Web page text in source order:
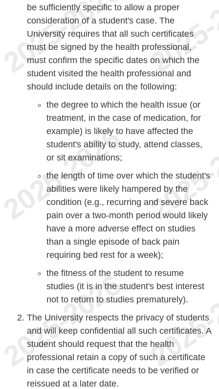
be sufficiently specific to allow a proper
consideration of a student's case. The
University requires that all such certificates
must be signed by the health professional,
must confirm the specific dates on which the
student visited the health professional and
should include details on the following:
the degree to which the health issue (or
treatment, in the case of medication, for
example) is likely to have affected the
student's ability to study, attend classes,
or sit examinations;
the length of time over which the student's
abilities were likely hampered by the
condition (e.g., recurring and severe back
pain over a two-month period would likely
have a more adverse effect on studies
than a single episode of back pain
requiring bed rest for a week);
the fitness of the student to resume
studies (it is in the student's best interest
not to return to studies prematurely).
The University respects the privacy of students
and will keep confidential all such certificates. A
student should request that the health
professional retain a copy of such a certificate
in case the certificate needs to be verified or
reissued at a later date.